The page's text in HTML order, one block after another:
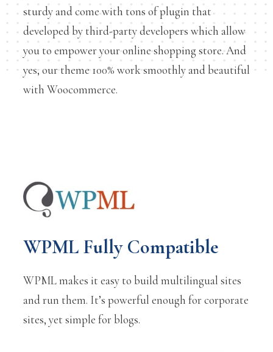
sturdy and come with tons of plugin that
developed by third-party developers which allow
you to empower your online shopping store. And
yes, our theme 100% work smoothly and beautiful
with Woocommerce.
WPML Fully Compatible
WPML makes it easy to build multilingual sites
and run them. It’s powerful enough for corporate
sites, yet simple for blogs.